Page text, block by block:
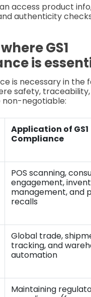
access product
authenticity
GS1
is
is necessary in the
safety,
negotiable:
Application of GS1
Compliance
POS scanning,
engagement,
management, and
recalls
Global trade,
tracking, and
automation
Maintaining